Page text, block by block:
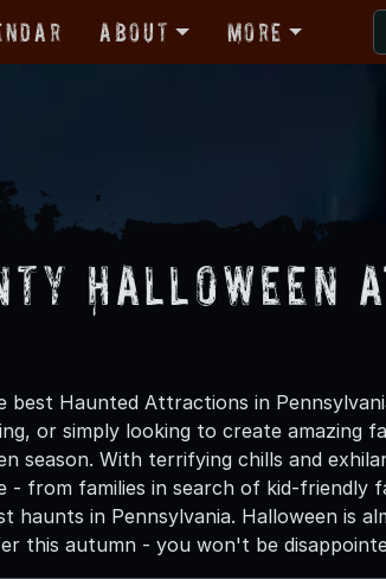
About More
Halloween
best Haunted Attractions in
or simply looking to create amazing
season. With terrifying chills and
from families in search of kid-friendly
haunts in Pennsylvania. Halloween is
this autumn - you won't be